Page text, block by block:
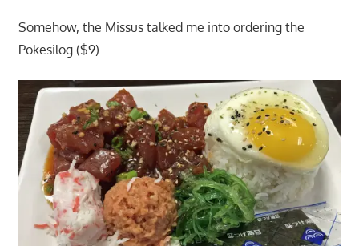
Somehow, the Missus talked me into ordering the
Pokesilog ($9).